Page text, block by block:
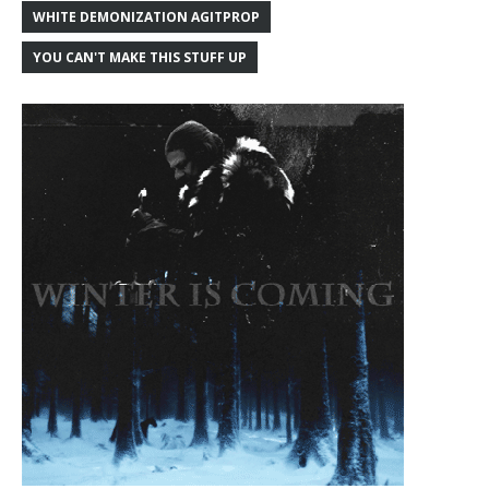
WHITE DEMONIZATION AGITPROP
YOU CAN'T MAKE THIS STUFF UP